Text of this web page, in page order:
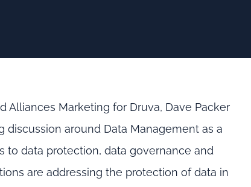
Alliances Marketing for Druva, Dave Packer
discussion around Data Management as a
to data protection, data governance and
are addressing the protection of data in